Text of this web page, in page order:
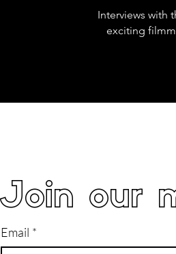
Interviews with
exciting
Join our
Email *